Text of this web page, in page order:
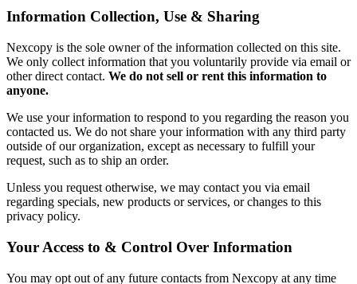
Information Collection, Use & Sharing
Nexcopy is the sole owner of the information collected on this site.
We only collect information that you voluntarily provide via email or
other direct contact. We do not sell or rent this information to
anyone.
We use your information to respond to you regarding the reason you
contacted us. We do not share your information with any third party
outside of our organization, except as necessary to fulfill your
request, such as to ship an order.
Unless you request otherwise, we may contact you via email
regarding specials, new products or services, or changes to this
privacy policy.
Your Access to & Control Over Information
You may opt out of any future contacts from Nexcopy at any time